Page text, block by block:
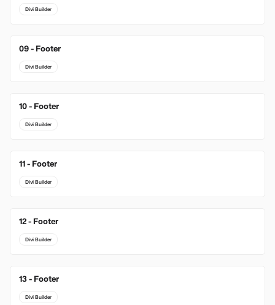
Divi Builder
09 - Footer
Divi Builder
10 - Footer
Divi Builder
11 - Footer
Divi Builder
12 - Footer
Divi Builder
13 - Footer
Divi Builder